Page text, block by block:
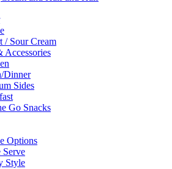
/ Sour Cream
Accessories
Dinner
Sides
Go Snacks
Options
Serve
Style